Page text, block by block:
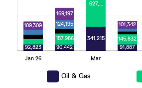
92,823 90,442
341,215
91,887
157,986
627,…
145,832
124,195
109,309
169,197
101,342
Jan 26 Mar
Oil & Gas